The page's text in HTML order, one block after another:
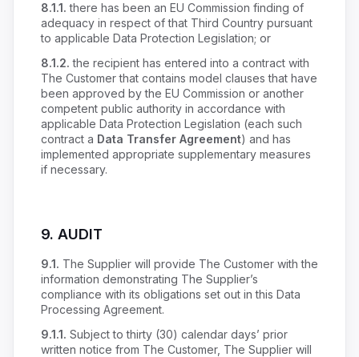
8.1.1. there has been an EU Commission finding of
adequacy in respect of that Third Country pursuant
to applicable Data Protection Legislation; or
8.1.2. the recipient has entered into a contract with
The Customer that contains model clauses that have
been approved by the EU Commission or another
competent public authority in accordance with
applicable Data Protection Legislation (each such
contract a Data Transfer Agreement) and has
implemented appropriate supplementary measures
if necessary.
9. AUDIT
9.1. The Supplier will provide The Customer with the
information demonstrating The Supplier’s
compliance with its obligations set out in this Data
Processing Agreement.
9.1.1. Subject to thirty (30) calendar days’ prior
written notice from The Customer, The Supplier will